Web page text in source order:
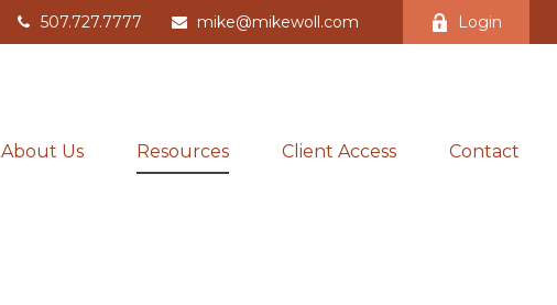
507.727.7777 mike@mikewoll.com Login
About Us Resources Client Access Contact